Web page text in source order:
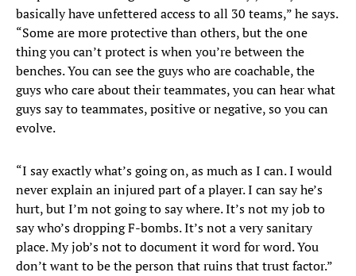
basically have unfettered access to all 30 teams,” he says.
“Some are more protective than others, but the one
thing you can’t protect is when you’re between the
benches. You can see the guys who are coachable, the
guys who care about their teammates, you can hear what
guys say to teammates, positive or negative, so you can
evolve.
“I say exactly what’s going on, as much as I can. I would
never explain an injured part of a player. I can say he’s
hurt, but I’m not going to say where. It’s not my job to
say who’s dropping F-bombs. It’s not a very sanitary
place. My job’s not to document it word for word. You
don’t want to be the person that ruins that trust factor.”